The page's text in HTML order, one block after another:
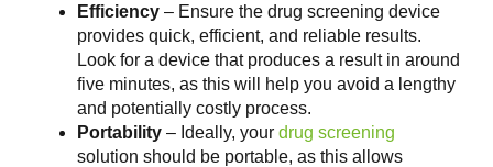
Efficiency – Ensure the drug screening device
provides quick, efficient, and reliable results.
Look for a device that produces a result in around
five minutes, as this will help you avoid a lengthy
and potentially costly process.
Portability – Ideally, your drug screening
solution should be portable, as this allows